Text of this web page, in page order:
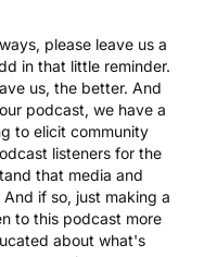
please leave us a
in that little reminder.
us, the better. And
podcast, we have a
to elicit community
listeners for the
that media and
if so, just making a
to this podcast more
about what's